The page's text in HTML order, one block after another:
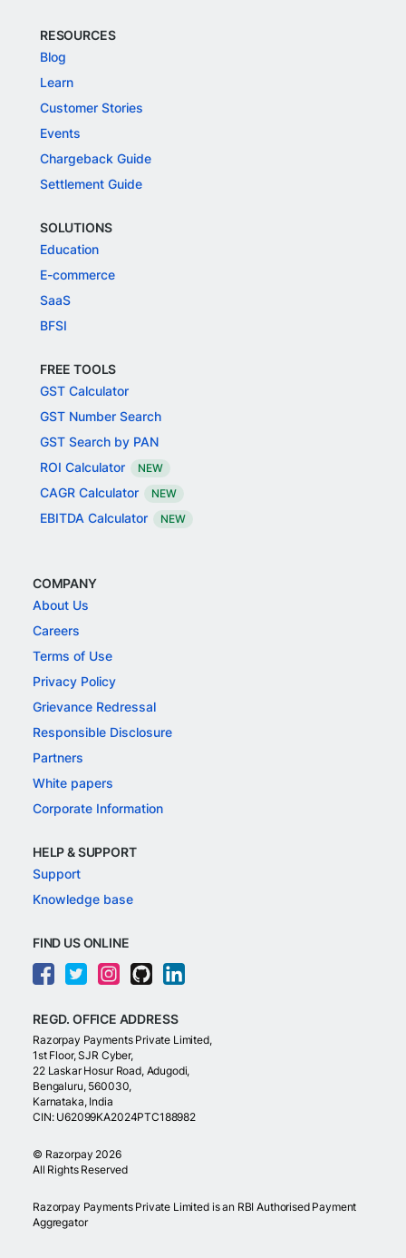
RESOURCES
Blog
Learn
Customer Stories
Events
Chargeback Guide
Settlement Guide
SOLUTIONS
Education
E-commerce
SaaS
BFSI
FREE TOOLS
GST Calculator
GST Number Search
GST Search by PAN
ROI Calculator
NEW
CAGR Calculator NEW
EBITDA Calculator NEW
COMPANY
About Us
Careers
Terms of Use
Privacy Policy
Grievance Redressal
Responsible Disclosure
Partners
White papers
Corporate Information
HELP & SUPPORT
Support
Knowledge base
FIND US ONLINE
REGD. OFFICE ADDRESS
Razorpay Payments Private Limited,
1st Floor, SJR Cyber,
22 Laskar Hosur Road, Adugodi,
Bengaluru, 560030,
Karnataka, India
CIN: U62099KA2024PTC188982
© Razorpay 2026
All Rights Reserved
Razorpay Payments Private Limited is an RBI Authorised Payment
Aggregator